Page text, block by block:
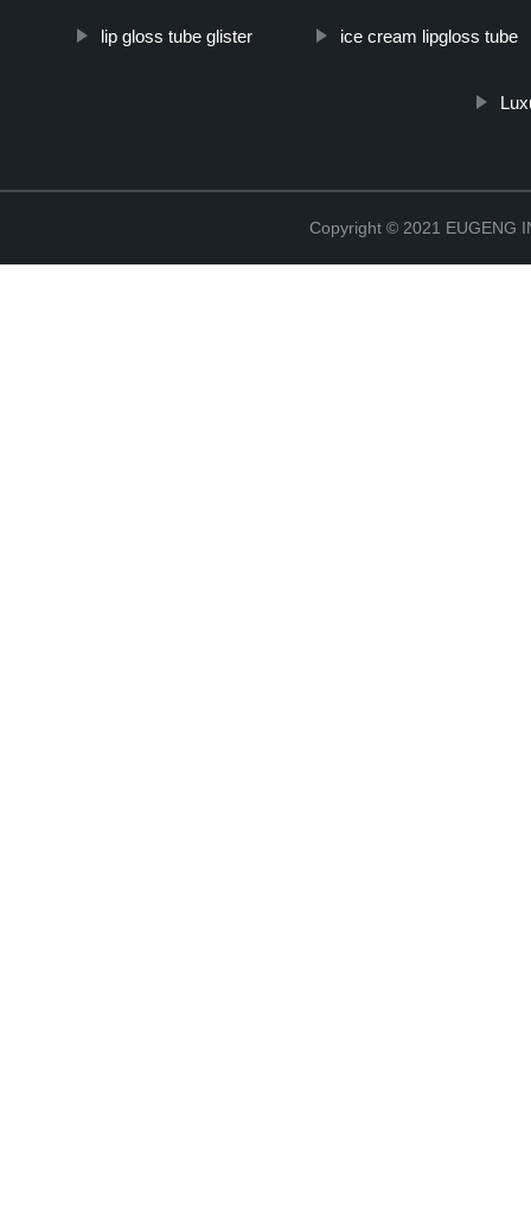
lip gloss tube glister ice cream lipgloss tube
Copyright © 2021 EUGENG